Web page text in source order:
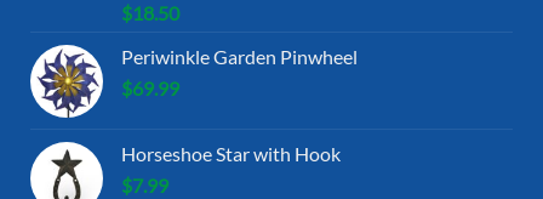
$18.50
Periwinkle Garden Pinwheel
$69.99
Horseshoe Star with Hook
$7.99